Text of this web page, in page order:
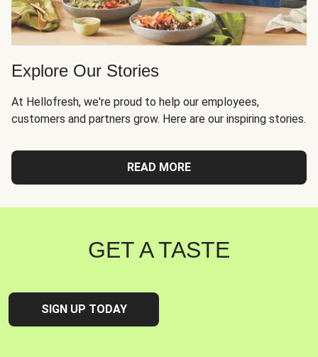
Explore Our Stories
At Hellofresh, we're proud to help our employees,
customers and partners grow. Here are our inspiring stories.
READ MORE
GET A TASTE
SIGN UP TODAY